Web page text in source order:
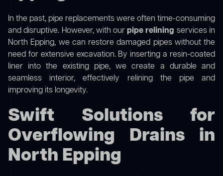
In the past, pipe replacements were often time-consuming
and disruptive. However, with ourpipe relining services in
North Epping, we can restore damaged pipes without the
need for extensive excavation. By inserting a resin-coated
liner into the existing pipe, we create a durable and
seamless interior, effectively relining the pipe and
improving its longevity.
Swift Solutions for
Overflowing Drains in
North Epping